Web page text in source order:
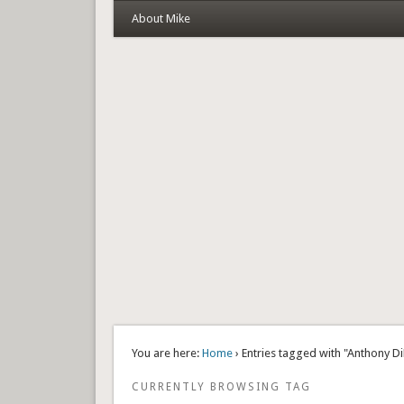
About Mike
You are here: Home› Entries tagged with "Anthony
CURRENTLY BROWSING TAG